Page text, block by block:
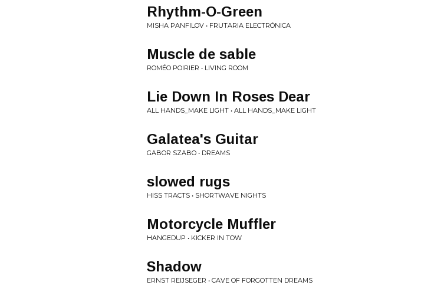
Rhythm​-​O​-​Green
MISHA PANFILOV • FRUTARIA ELECTR​Ó​NICA
Muscle de sable
ROMÉO POIRIER • LIVING ROOM
Lie Down In Roses Dear
ALL HANDS_MAKE LIGHT • ALL HANDS_MAKE LIGHT
Galatea's Guitar
GABOR SZABO • DREAMS
slowed rugs
HISS TRACTS • SHORTWAVE NIGHTS
Motorcycle Muffler
HANGEDUP • KICKER IN TOW
Shadow
ERNST REIJSEGER • CAVE OF FORGOTTEN DREAMS